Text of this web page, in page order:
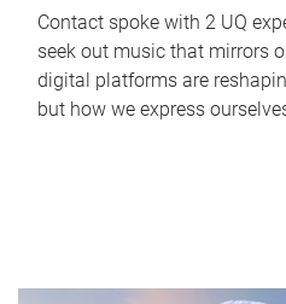
Contact spoke with 2 UQ
seek out music that mirrors
digital platforms are
but how we express